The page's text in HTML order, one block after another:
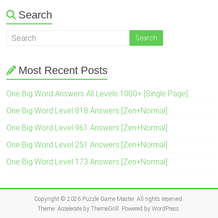
Search
Most Recent Posts
One Big Word Answers All Levels 1000+ [Single Page]
One Big Word Level 818 Answers [Zen+Normal]
One Big Word Level 961 Answers [Zen+Normal]
One Big Word Level 251 Answers [Zen+Normal]
One Big Word Level 173 Answers [Zen+Normal]
Copyright © 2026 Puzzle Game Master. All rights reserved.
Theme: Accelerateby ThemeGrill. Powered by WordPress.